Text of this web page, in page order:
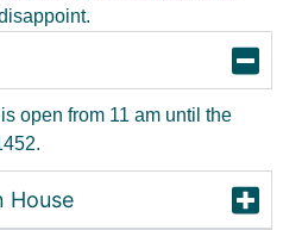
open from 11 am until the
House